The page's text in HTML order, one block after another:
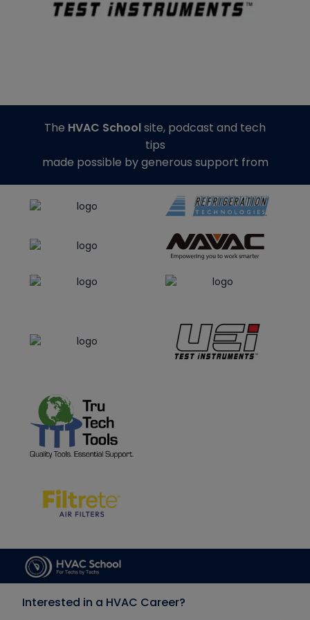
The HVAC Schoolsite, podcast and tech
tips
made possible by generous support from
Interested in a HVAC Career?